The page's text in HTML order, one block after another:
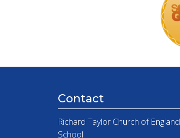
Contact
Richard Taylor Church of England
School